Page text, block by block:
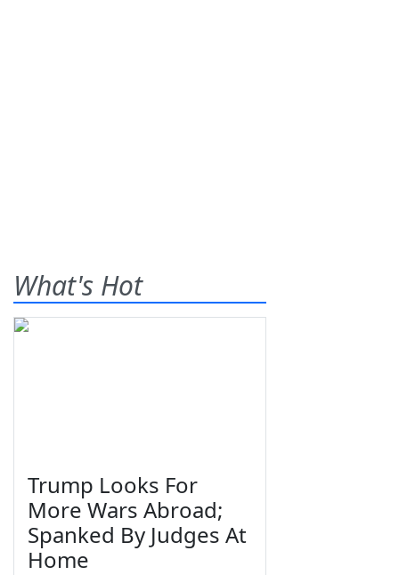
What's Hot
Trump Looks For
More Wars Abroad;
Spanked By Judges At
Home